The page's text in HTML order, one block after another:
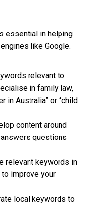
essential in helping
like Google.
relevant to
in family law,
in Australia” or “child
content around
questions
relevant keywords in
improve your
local keywords to